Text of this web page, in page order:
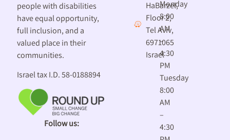
people with disabilities
have equal opportunity,
full inclusion, and a
valued place in their
communities.
Israel tax I.D. 58-0188894
Follow us:
HaBarzel,
Floor 2,
Tel Aviv,
6971065
Israel
Monday
8:00
AM
–
4:30
PM
Tuesday
8:00
AM
–
4:30